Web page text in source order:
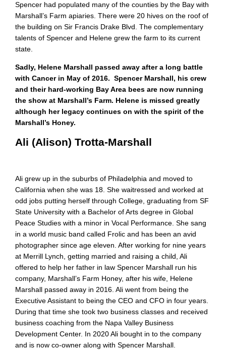
Spencer had populated many of the counties by the Bay with
Marshall’s Farm apiaries. There were 20 hives on the roof of
the building on Sir Francis Drake Blvd. The complementary
talents of Spencer and Helene grew the farm to its current
state.
Sadly, Helene Marshall passed away after a long battle
with Cancer in May of 2016. Spencer Marshall, his crew
and their hard-working Bay Area bees are now running
the show at Marshall’s Farm. Helene is missed greatly
although her legacy continues on with the spirit of the
Marshall’s Honey.
Ali (Alison) Trotta-Marshall
Ali grew up in the suburbs of Philadelphia and moved to
California when she was 18. She waitressed and worked at
odd jobs putting herself through College, graduating from SF
State University with a Bachelor of Arts degree in Global
Peace Studies with a minor in Vocal Performance. She sang
in a world music band called Frolic and has been an avid
photographer since age eleven. After working for nine years
at Merrill Lynch, getting married and raising a child, Ali
offered to help her father in law Spencer Marshall run his
company, Marshall’s Farm Honey, after his wife, Helene
Marshall passed away in 2016. Ali went from being the
Executive Assistant to being the CEO and CFO in four years.
During that time she took two business classes and received
business coaching from the Napa Valley Business
Development Center. In 2020 Ali bought in to the company
and is now co-owner along with Spencer Marshall.